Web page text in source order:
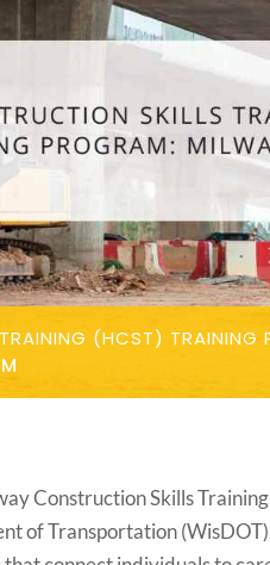
(HCST) TRAINING
Construction Skills
of Transportation